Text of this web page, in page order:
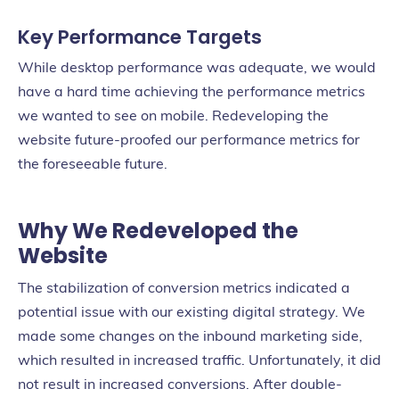
Key Performance Targets
While desktop performance was adequate, we would
have a hard time achieving the performance metrics
we wanted to see on mobile. Redeveloping the
website future-proofed our performance metrics for
the foreseeable future.
Why We Redeveloped the
Website
The stabilization of conversion metrics indicated a
potential issue with our existing digital strategy. We
made some changes on the inbound marketing side,
which resulted in increased traffic. Unfortunately, it did
not result in increased conversions. After double-